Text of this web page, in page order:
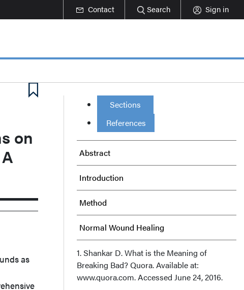
Contact Search Sign in
on
as
Sections
References
Abstract
Introduction
Method
Normal Wound Healing
Medications and Wound Healing: Scope of
Impact
1. Shankar D. What is the Meaning of
Breaking Bad? Quora. Available at:
www.quora.com. Accessed June 24, 2016.